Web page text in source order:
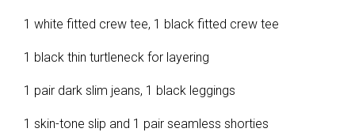
1 white fitted crew tee, 1 black fitted crew tee
1 black thin turtleneck for layering
1 pair dark slim jeans, 1 black leggings
1 skin-tone slip and 1 pair seamless shorties